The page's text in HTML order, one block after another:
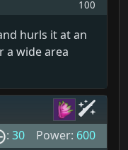
100
hurls it at an
a wide area
: 30 Power: 600